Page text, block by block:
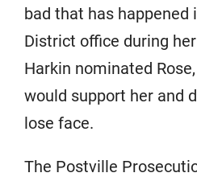
bad that has
District office during
Harkin nominated
would support her and
lose face.
The Postville